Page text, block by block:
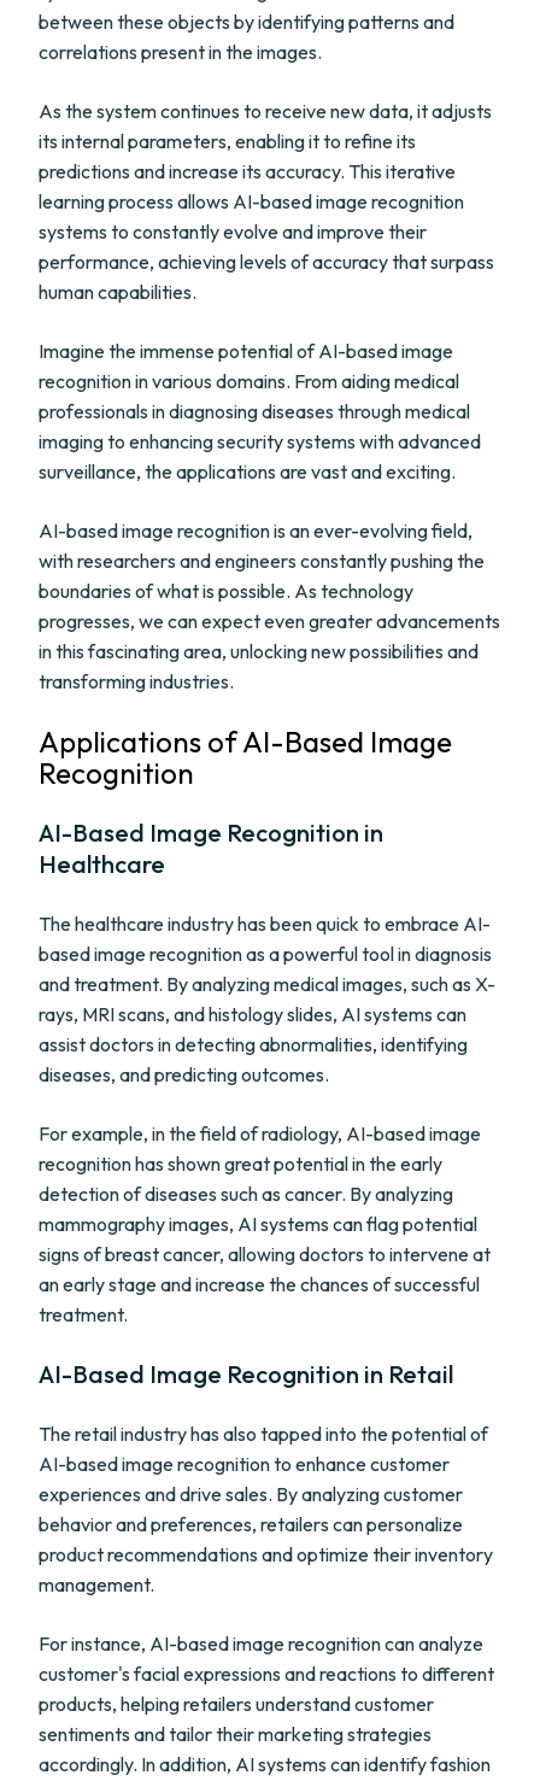
between these objects by identifying patterns and
correlations present in the images.
As the system continues to receive new data, it adjusts
its internal parameters, enabling it to refine its
predictions and increase its accuracy. This iterative
learning process allows AI-based image recognition
systems to constantly evolve and improve their
performance, achieving levels of accuracy that surpass
human capabilities.
Imagine the immense potential of AI-based image
recognition in various domains. From aiding medical
professionals in diagnosing diseases through medical
imaging to enhancing security systems with advanced
surveillance, the applications are vast and exciting.
AI-based image recognition is an ever-evolving field,
with researchers and engineers constantly pushing the
boundaries of what is possible. As technology
progresses, we can expect even greater advancements
in this fascinating area, unlocking new possibilities and
transforming industries.
Applications of AI-Based Image
Recognition
AI-Based Image Recognition in
Healthcare
The healthcare industry has been quick to embrace AI-
based image recognition as a powerful tool in diagnosis
and treatment. By analyzing medical images, such as X-
rays, MRI scans, and histology slides, AI systems can
assist doctors in detecting abnormalities, identifying
diseases, and predicting outcomes.
For example, in the field of radiology, AI-based image
recognition has shown great potential in the early
detection of diseases such as cancer. By analyzing
mammography images, AI systems can flag potential
signs of breast cancer, allowing doctors to intervene at
an early stage and increase the chances of successful
treatment.
AI-Based Image Recognition in Retail
The retail industry has also tapped into the potential of
AI-based image recognition to enhance customer
experiences and drive sales. By analyzing customer
behavior and preferences, retailers can personalize
product recommendations and optimize their inventory
management.
For instance, AI-based image recognition can analyze
customer's facial expressions and reactions to different
products, helping retailers understand customer
sentiments and tailor their marketing strategies
accordingly. In addition, AI systems can identify fashion